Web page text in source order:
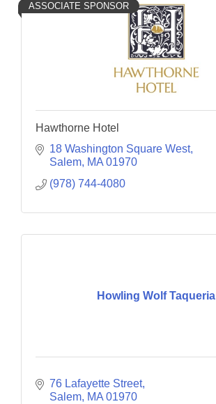
ASSOCIATE SPONSOR
Hawthorne Hotel
18 Washington Square West
Salem MA 01970
(978) 744-4080
Howling Wolf Taqueria
76 Lafayette Street
Salem MA 01970